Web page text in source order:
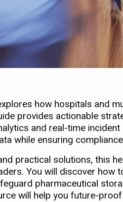
how hospitals and
provides actionable
and real-time
while ensuring
practical solutions, this
You will discover
pharmaceutical
will help you future-